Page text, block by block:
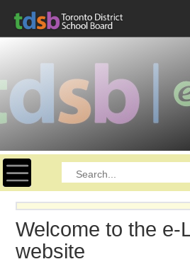
Toggle navigation
Welcome to the e-
website